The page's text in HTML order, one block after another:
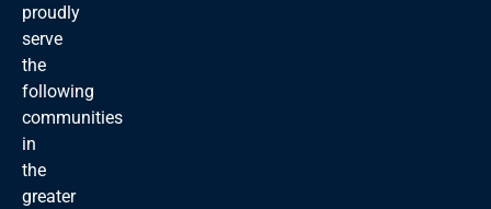
proudly
serve
the
following
communities
in
the
greater